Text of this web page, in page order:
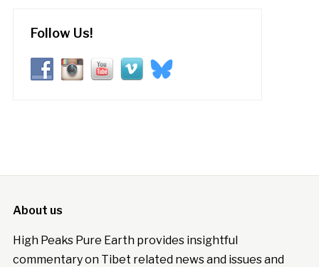
Follow Us!
About us
High Peaks Pure Earth provides insightful
commentary on Tibet related news and issues and